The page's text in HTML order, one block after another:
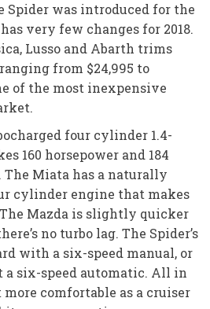
Spider was introduced for the
very few changes for 2018.
Lusso and Abarth trims
from $24,995 to
of the most inexpensive
four cylinder 1.4-
160 horsepower and 184
The Miata has a naturally
cylinder engine that makes
The Mazda is slightly quicker
no turbo lag. The Spider’s
with a six-speed manual, or
a six-speed automatic. All in
comfortable as a cruiser